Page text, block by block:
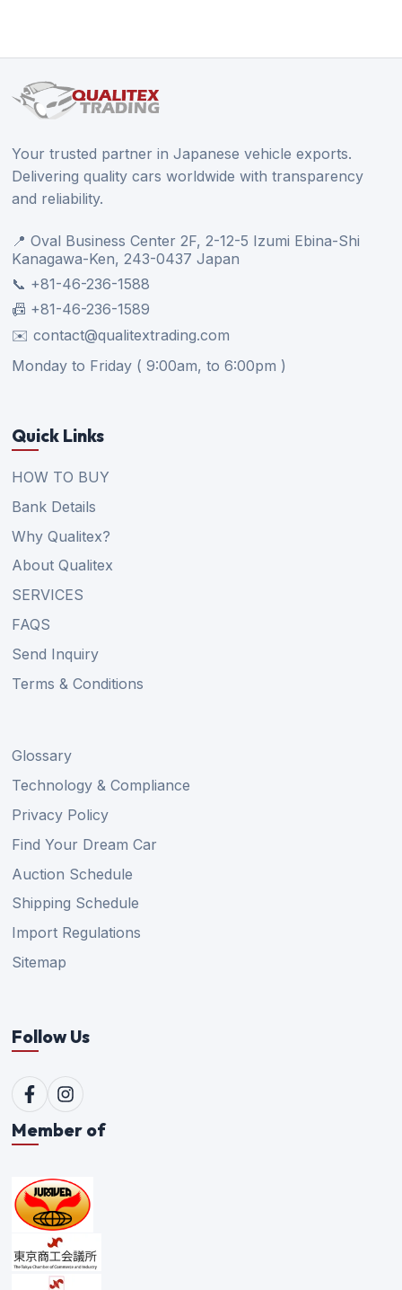
Your trusted partner in Japanese vehicle exports.
Delivering quality cars worldwide with transparency
and reliability.
📍 Oval Business Center 2F, 2-12-5 Izumi Ebina-Shi
Kanagawa-Ken, 243-0437 Japan
📞 +81-46-236-1588
📠 +81-46-236-1589
✉️ contact@qualitextrading.com
Monday to Friday ( 9:00am, to 6:00pm )
Quick Links
HOW TO BUY
Bank Details
Why Qualitex?
About Qualitex
SERVICES
FAQS
Send Inquiry
Terms & Conditions
Glossary
Technology & Compliance
Privacy Policy
Find Your Dream Car
Auction Schedule
Shipping Schedule
Import Regulations
Sitemap
Follow Us
Member of